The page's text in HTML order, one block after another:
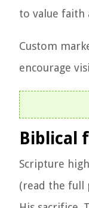
to value faith
Custom
encourage
Biblical
Scripture
(read the full